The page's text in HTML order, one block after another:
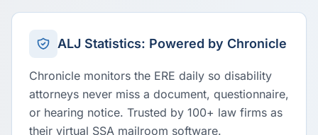
ALJ Statistics: Powered by Chronicle
Chronicle monitors the ERE daily so disability
attorneys never miss a document, questionnaire,
or hearing notice. Trusted by 100+ law firms as
their virtual SSA mailroom software.